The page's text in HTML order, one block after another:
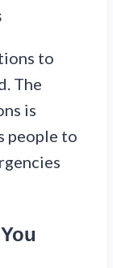
to
The
is
people to